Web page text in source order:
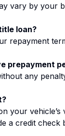
vary by your
loan?
repayment
prepayment
any
your
a credit